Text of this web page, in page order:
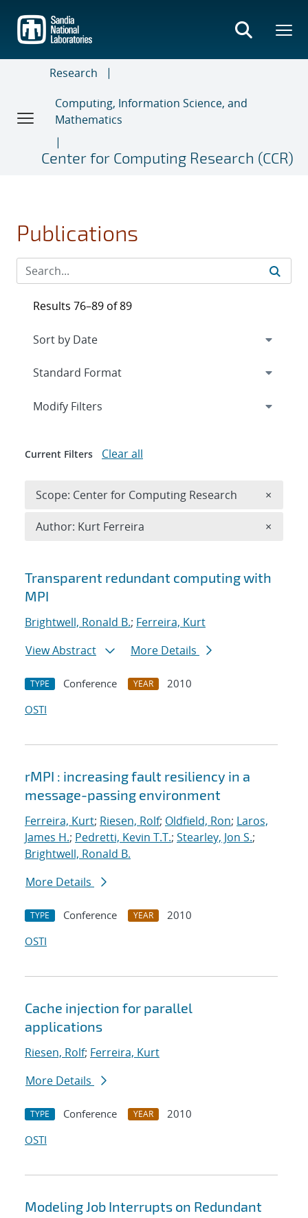
main
content
Research
Computing, Information Science, and
Mathematics
Center for Computing Research (CCR)
Publications
Search results
Transparent redundant computing with
MPI
Brightwell, Ronald B.; Ferreira, Kurt
View Abstract
More Details
TYPE Conference YEAR
2010
OSTI
rMPI : increasing fault resiliency in a
message-passing environment
Ferreira, Kurt; Riesen, Rolf; Oldfield, Ron; Laros,
James H.; Pedretti, Kevin T.T.; Stearley, Jon S.;
Brightwell, Ronald B.
More Details
TYPE Conference YEAR
2010
OSTI
Cache injection for parallel
applications
Riesen, Rolf; Ferreira, Kurt
More Details
TYPE Conference YEAR
2010
OSTI
Modeling Job Interrupts on Redundant
Results 76–89 of 89
Expand
Modify Filters
Current Filters Clear all
Scope: Center for Computing Research ×
Author: Kurt Ferreira ×